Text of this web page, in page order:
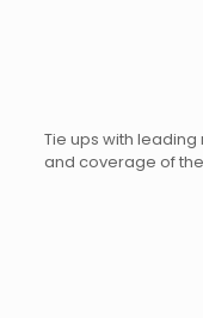
Tie ups with
and coverage of